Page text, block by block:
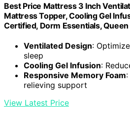
Best Price Mattress 3 Inch
Mattress Topper, Cooling Gel
Certified, Dorm Essentials, Queen
Ventilated Design:
sleep
Cooling Gel Infusion:
Responsive Memory Foam
relieving support
View Latest Price